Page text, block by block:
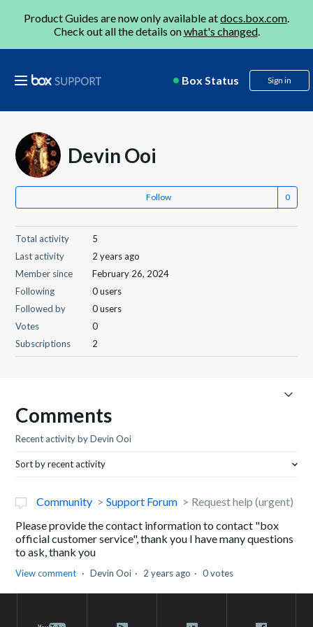
Product Guides are now only available atdocs.box.com.
Check out all the details onwhat's changed.
Box Status Sign in
Devin Ooi
Follow
Total activity
5
Last activity
2 years ago
Member since
February 26, 2024
Following
0 users
Followed by
0 users
Votes
0
Subscriptions
2
Comments
Recent activity by Devin Ooi
Sort by recent activity
Community Support Forum
Request help (urgent)
Please provide the contact information to contact "box
official customer service", thank you I have many questions
to ask, thank you
View comment Devin Ooi 2 years ago 0 votes